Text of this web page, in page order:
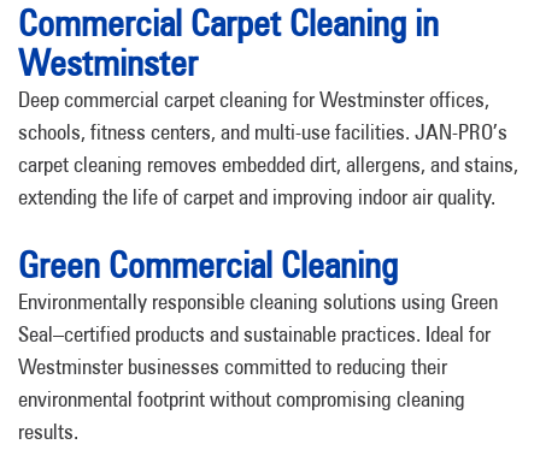
Commercial Carpet Cleaning in
Westminster
Deep commercial carpet cleaning for Westminster offices,
schools, fitness centers, and multi-use facilities. JAN-PRO’s
carpet cleaning removes embedded dirt, allergens, and stains,
extending the life of carpet and improving indoor air quality.
Green Commercial Cleaning
Environmentally responsible cleaning solutions using Green
Seal–certified products and sustainable practices. Ideal for
Westminster businesses committed to reducing their
environmental footprint without compromising cleaning
results.